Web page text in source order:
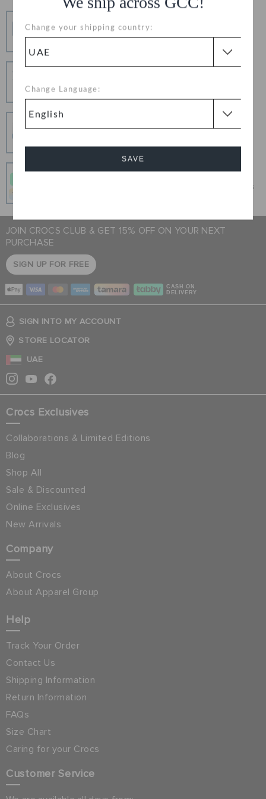
Change your shipping country:
Change Language:
SAVE
Free Shipping on All Orders
Hassle Free Returns
Change your mind? No problem. Our free return
Secure Transactions
connection.
Pay In Installments
Get what you love today, pay it in 4 payments, always
JOIN CROCS CLUB & GET 15% OFF ON YOUR NEXT
PURCHASE
SIGN UP FOR FREE
CASH ON
DELIVERY
SIGN INTO MY ACCOUNT
STORE LOCATOR
UAE
Crocs Exclusives
Collaborations & Limited Editions
Blog
Shop All
Sale & Discounted
Online Exclusives
New Arrivals
Company
About Crocs
About Apparel Group
Help
Track Your Order
Contact Us
Shipping Information
Return Information
FAQs
Size Chart
Caring for your Crocs
Customer Service